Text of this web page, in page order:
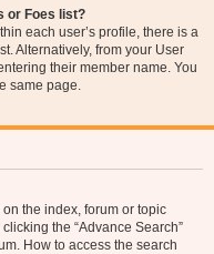
or Foes list?
each user’s profile, there is a
Alternatively, from your User
their member name. You
same page.
the index, forum or topic
the “Advance Search”
How to access the search